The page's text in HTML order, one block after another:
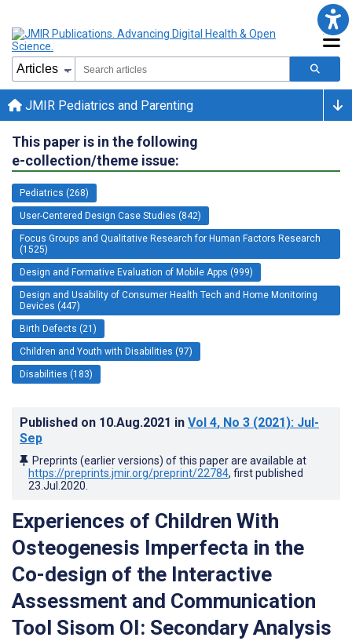
JMIR Pediatrics and Parenting
This paper is in the following
e-collection/theme issue:
Pediatrics (268)
User-Centered Design Case Studies (842)
Focus Groups and Qualitative Research for Human Factors Research
(1525)
Design and Formative Evaluation of Mobile Apps (999)
Design and Usability of Consumer Health Tech and Home Monitoring
Devices (447)
Birth Defects (21)
Children and Youth with Disabilities (97)
Disabilities (183)
Published on 10.Aug.2021 in Vol 4, No 3 (2021): Jul-
Sep
Preprints (earlier versions) of this paper are available at
https://preprints.jmir.org/preprint/22784, first published
23.Jul.2020
Experiences of Children With
Osteogenesis Imperfecta in the
Co-design of the Interactive
Assessment and Communication
Tool Sisom OI: Secondary Analysis